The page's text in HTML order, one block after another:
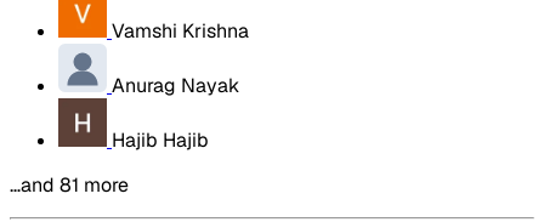
Vamshi Krishna
Anurag Nayak
Hajib Hajib
…and 81 more